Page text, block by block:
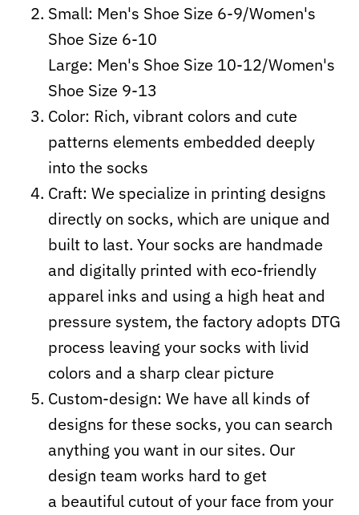
Small: Men's Shoe Size 6-9/Women's
Shoe Size 6-10
Large: Men's Shoe Size 10-12/Women's
Shoe Size 9-13
Color: Rich, vibrant colors and cute
patterns elements embedded deeply
into the socks
Craft: We specialize in printing designs
directly on socks, which are unique and
built to last. Your socks are handmade
and digitally printed with eco-friendly
apparel inks and using a high heat and
pressure system, the factory adopts DTG
process leaving your socks with livid
colors and a sharp clear picture
Custom-design: We have all kinds of
designs for these socks, you can search
anything you want in our sites. Our
design team works hard to get
a beautiful cutout of your face from your